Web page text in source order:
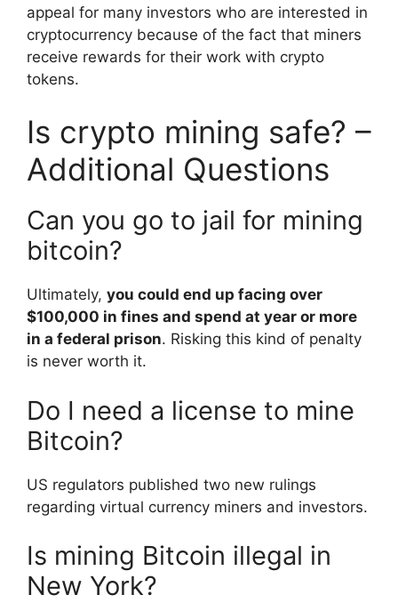
appeal for many investors who are interested in
cryptocurrency because of the fact that miners
receive rewards for their work with crypto
tokens.
Is crypto mining safe? –
Additional Questions
Can you go to jail for mining
bitcoin?
Ultimately, you could end up facing over
$100,000 in fines and spend at year or more
in a federal prison. Risking this kind of penalty
is never worth it.
Do I need a license to mine
Bitcoin?
US regulators published two new rulings
regarding virtual currency miners and investors.
Is mining Bitcoin illegal in
New York?